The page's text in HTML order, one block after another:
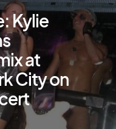
Kylie
at
City on